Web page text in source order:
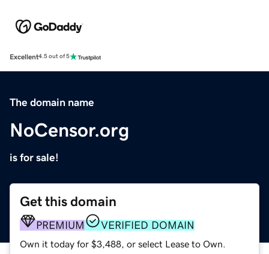
Excellent4.5 out of 5
The domain name
NoCensor.org
is for sale!
Get this domain
PREMIUM VERIFIED DOMAIN
Own it today for $3,488, or select Lease to Own.